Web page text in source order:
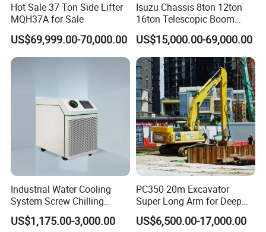
Hot Sale 37 Ton Side Lifter
MQH37A for Sale
US$69,999.00-70,000.00
Isuzu Chassis 8ton 12ton
16ton Telescopic Boom
Truck Mounted Crane for
Sale 4*2 6*4 Crane Truck
Equipped with Boom Truck
Mounted Crane
US$15,000.00-69,000.00
Industrial Water Cooling
System Screw Chilling
Machine Water Cooled
Chiller
US$1,175.00-3,000.00
PC350 20m Excavator
Super Long Arm for Deep
Pit Excavation
US$6,500.00-17,000.00